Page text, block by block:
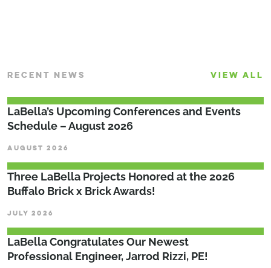
RECENT NEWS VIEW ALL
LaBella’s Upcoming Conferences and Events
Schedule – August 2026
AUGUST 2026
Three LaBella Projects Honored at the 2026
Buffalo Brick x Brick Awards!
JULY 2026
LaBella Congratulates Our Newest
Professional Engineer, Jarrod Rizzi, PE!